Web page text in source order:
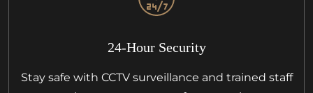
24-Hour Security
Stay safe with CCTV surveillance and trained staff